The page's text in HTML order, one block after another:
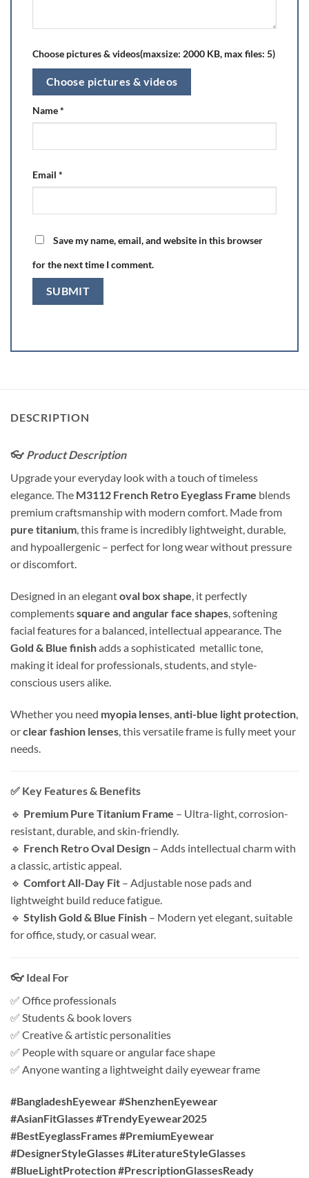
Choose pictures & videos(maxsize: 2000 KB, max files: 5)
Choose pictures & videos
Name*
Email *
Save my name, email, and website in this browser
for the next time I comment.
DESCRIPTION
👓 Product Description
Upgrade your everyday look with a touch of timeless
elegance. The M3112 French Retro Eyeglass Frame blends
premium craftsmanship with modern comfort. Made from
pure titanium, this frame is incredibly lightweight, durable,
and hypoallergenic – perfect for long wear without pressure
or discomfort.
Designed in an elegantoval box shape, it perfectly
complementssquare and angular face shapes, softening
facial features for a balanced, intellectual appearance. The
Gold & Blue finishadds a sophisticated metallic tone,
making it ideal for professionals, students, and style-
conscious users alike.
Whether you need myopia lenses anti-blue light protection
orclear fashion lenses , this versatile frame is fully meet your
needs.
✅ Key Features & Benefits
🔹 Premium Pure Titanium Frame – Ultra-light, corrosion-
resistant, durable, and skin-friendly.
🔹 French Retro Oval Design – Adds intellectual charm with
a classic, artistic appeal.
🔹 Comfort All-Day Fit – Adjustable nose pads and
lightweight build reduce fatigue.
🔹 Stylish Gold & Blue Finish – Modern yet elegant, suitable
for office, study, or casual wear.
👓 Ideal For
✅ Office professionals
✅ Students & book lovers
✅ Creative & artistic personalities
✅ People with square or angular face shape
✅ Anyone wanting a lightweight daily eyewear frame
#BangladeshEyewear #ShenzhenEyewear
#AsianFitGlasses #TrendyEyewear2025
#BestEyeglassFrames #PremiumEyewear
#DesignerStyleGlasses #LiteratureStyleGlasses
#BlueLightProtection #PrescriptionGlassesReady